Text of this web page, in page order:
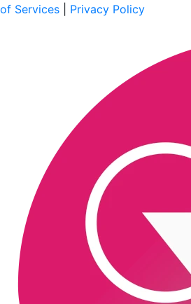
of Services
Privacy Policy